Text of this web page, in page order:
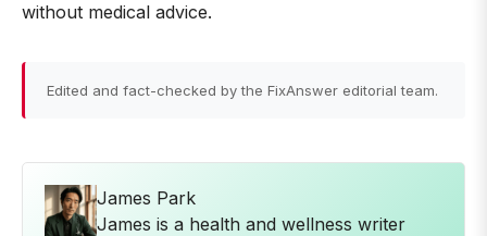
without medical advice.
Edited and fact-checked by the FixAnswer editorial team.
James Park
James is a health and wellness writer